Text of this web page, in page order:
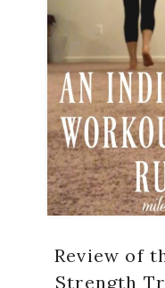
Review of
Strength